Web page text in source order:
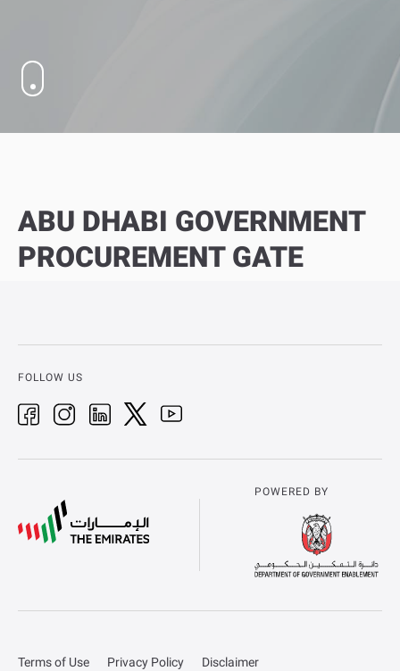
ABU DHABI GOVERNMENT
PROCUREMENT GATE
FOLLOW US
POWERED BY
Terms of Use Privacy Policy Disclaimer